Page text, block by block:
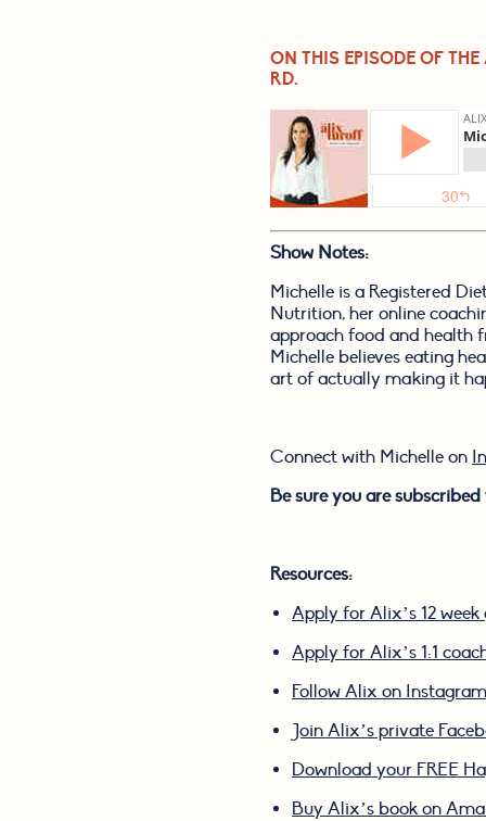
ON THIS EPISODE OF
RD.
Show Notes:
Michelle is a Registered
Nutrition, her online
approach food and health
Michelle believes eating
art of actually making it
Connect with Michelle on
Be sure you are
Resources:
Apply for Alix’s 12
Apply for Alix’s 1:1
Follow Alix on Instagram
Join Alix’s private
Download your FREE
Buy Alix’s book on